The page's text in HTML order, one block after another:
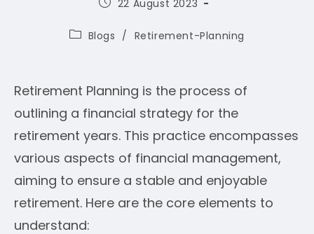
22 August 2023
PostBlogs / Retirement-Planning
Retirement Planning is the process of
outlining a financial strategy for the
retirement years. This practice encompasses
various aspects of financial management,
aiming to ensure a stable and enjoyable
retirement. Here are the core elements to
understand: